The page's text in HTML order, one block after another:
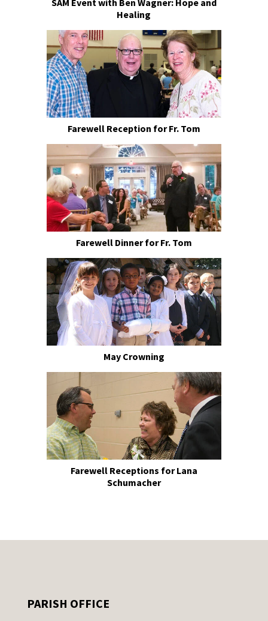
SAM Event with Ben Wagner: Hope and
Healing
Farewell Reception for Fr. Tom
Farewell Dinner for Fr. Tom
May Crowning
Farewell Receptions for Lana
Schumacher
PARISH OFFICE